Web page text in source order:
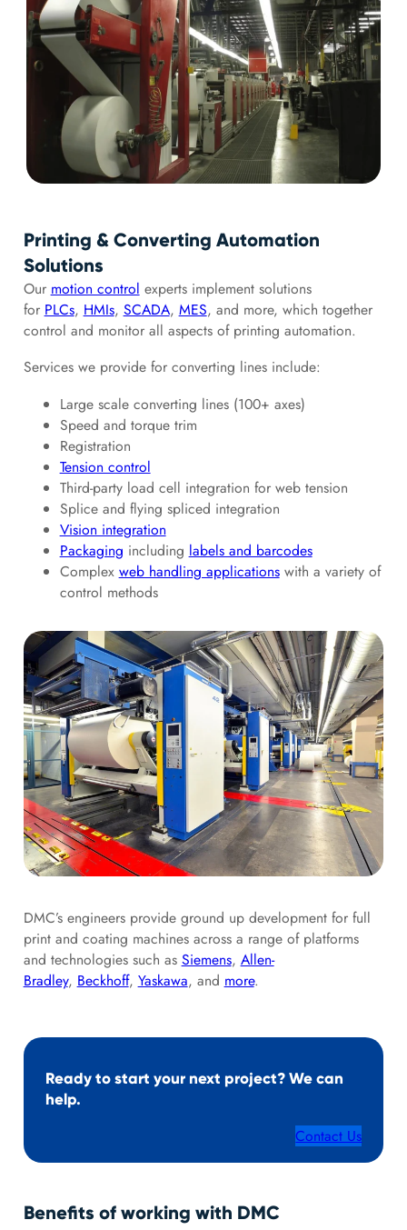
Printing & Converting Automation
Solutions
Our motion control experts implement solutions
for PLCs, HMIs, SCADA, MES, and more, which together
control and monitor all aspects of printing automation.
Services we provide for converting lines include:
Large scale converting lines (100+ axes)
Speed and torque trim
Registration
Tension control
Third-party load cell integration for web tension
Splice and flying spliced integration
Vision integration
Packaging including labels and barcodes
Complex web handling applicationswith a variety of
control methods
DMC’s engineers provide ground up development for full
print and coating machines across a range of platforms
and technologies such as Siemens, Allen-
Bradley, Beckhoff, Yaskawa, and more.
Ready to start your next project? We can
help.
Contact Us
Benefits of working with DMC